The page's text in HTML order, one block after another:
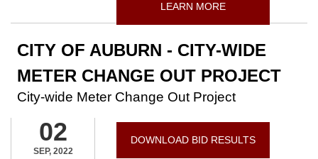
LEARN MORE
CITY OF AUBURN - CITY-WIDE
METER CHANGE OUT PROJECT
City-wide Meter Change Out Project
02
SEP, 2022
DOWNLOAD BID RESULTS